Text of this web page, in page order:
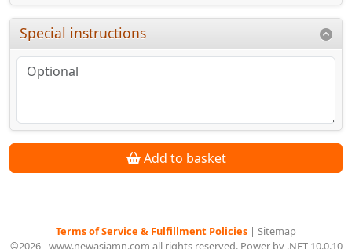
Special instructions
Add to basket
Terms of Service & Fulfillment Policies | Sitemap
©2026 - www.newasiamn.com all rights reserved. Power by .NET 10.0.10